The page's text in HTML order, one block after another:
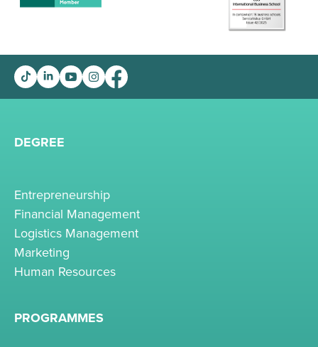
DEGREE
Entrepreneurship
Financial Management
Logistics Management
Marketing
Human Resources
PROGRAMMES